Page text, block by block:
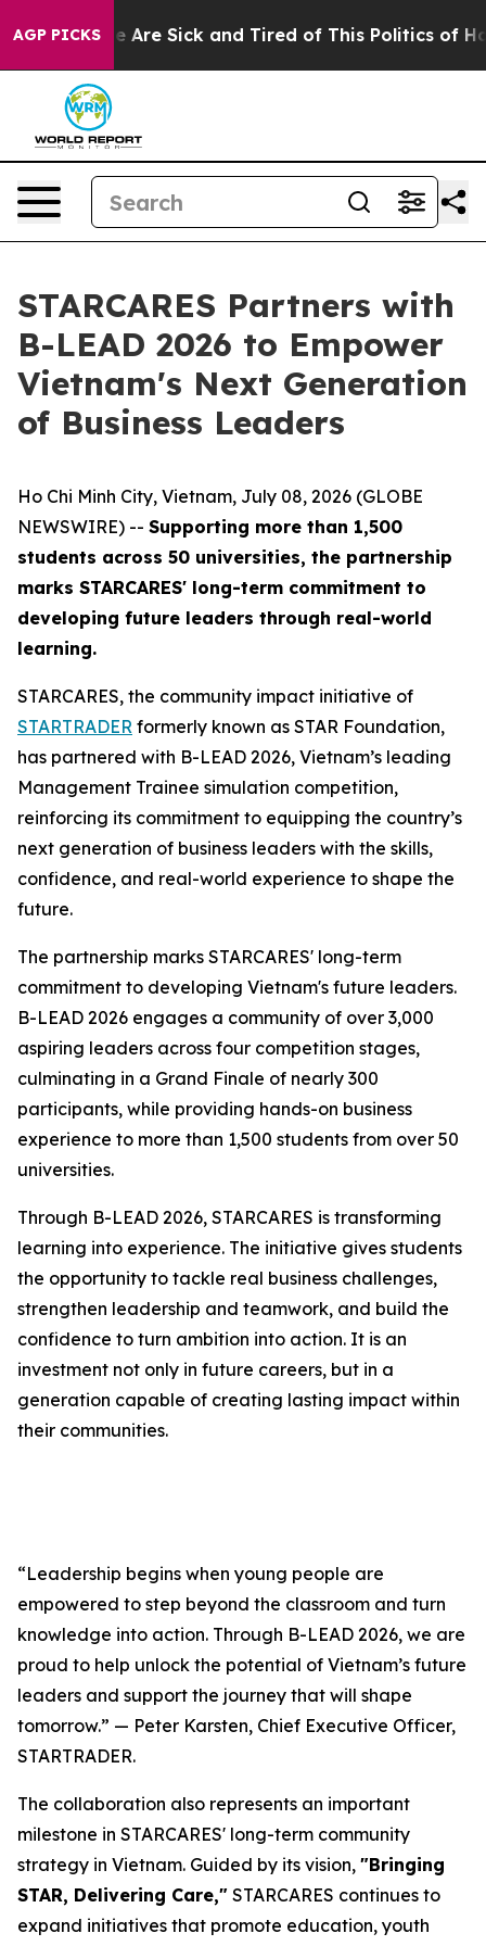
AGP PICKSAre Sick and Tired of This Politics of Hatred”
STARCARES Partners with
B-LEAD 2026 to Empower
Vietnam's Next Generation
of Business Leaders
Ho Chi Minh City, Vietnam, July 08, 2026 (GLOBE
NEWSWIRE) -- Supporting more than 1,500
students across 50 universities, the partnership
marks STARCARES' long-term commitment to
developing future leaders through real-world
learning.
STARCARES, the community impact initiative of
STARTRADER formerly known as STAR Foundation,
has partnered with B-LEAD 2026, Vietnam’s leading
Management Trainee simulation competition,
reinforcing its commitment to equipping the country’s
next generation of business leaders with the skills,
confidence, and real-world experience to shape the
future.
The partnership marks STARCARES' long-term
commitment to developing Vietnam's future leaders.
B-LEAD 2026 engages a community of over 3,000
aspiring leaders across four competition stages,
culminating in a Grand Finale of nearly 300
participants, while providing hands-on business
experience to more than 1,500 students from over 50
universities.
Through B-LEAD 2026, STARCARES is transforming
learning into experience. The initiative gives students
the opportunity to tackle real business challenges,
strengthen leadership and teamwork, and build the
confidence to turn ambition into action. It is an
investment not only in future careers, but in a
generation capable of creating lasting impact within
their communities.
“Leadership begins when young people are
empowered to step beyond the classroom and turn
knowledge into action. Through B-LEAD 2026, we are
proud to help unlock the potential of Vietnam’s future
leaders and support the journey that will shape
tomorrow.” — Peter Karsten, Chief Executive Officer,
STARTRADER.
The collaboration also represents an important
milestone in STARCARES' long-term community
strategy in Vietnam. Guided by its vision, "Bringing
STAR, Delivering Care," STARCARES continues to
expand initiatives that promote education, youth